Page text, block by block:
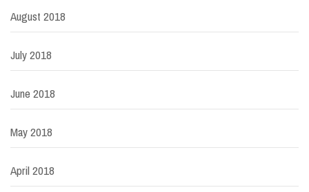
August 2018
July 2018
June 2018
May 2018
April 2018